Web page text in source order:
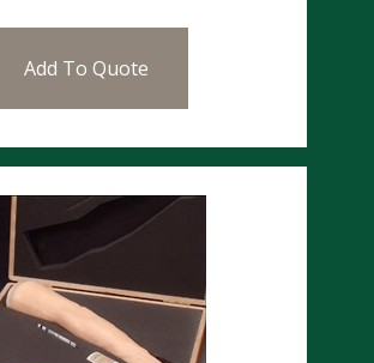
Add To Quote